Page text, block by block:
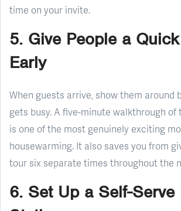
time on your invite.
5. Give People a
Early
When guests arrive, show them around
gets busy. A five-minute walkthrough of
is one of the most genuinely exciting
housewarming. It also saves you from
tour six separate times throughout the
6. Set Up a Self-Serve